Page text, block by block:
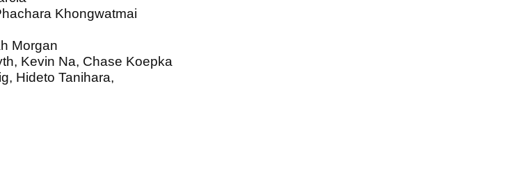
Khongwatmai
Morgan
Kevin Na, Chase Koepka
Hideto Tanihara,